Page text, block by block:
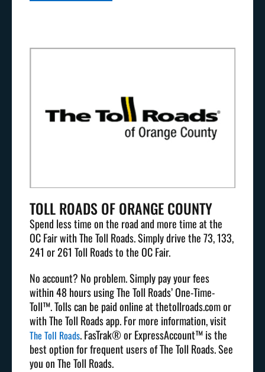
TOLL ROADS OF ORANGE COUNTY
Spend less time on the road and more time at the
OC Fair with The Toll Roads. Simply drive the 73, 133,
241 or 261 Toll Roads to the OC Fair.
No account? No problem. Simply pay your fees
within 48 hours using The Toll Roads’ One-Time-
Toll™. Tolls can be paid online at thetollroads.com or
with The Toll Roads app. For more information, visit
The Toll Roads. FasTrak® or ExpressAccount™ is the
best option for frequent users of The Toll Roads. See
you on The Toll Roads.